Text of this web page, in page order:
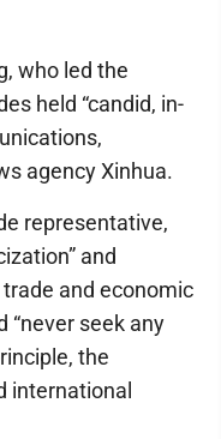
who led the
held “candid, in-
agency Xinhua.
representative,
and
trade and economic
“never seek any
the
international